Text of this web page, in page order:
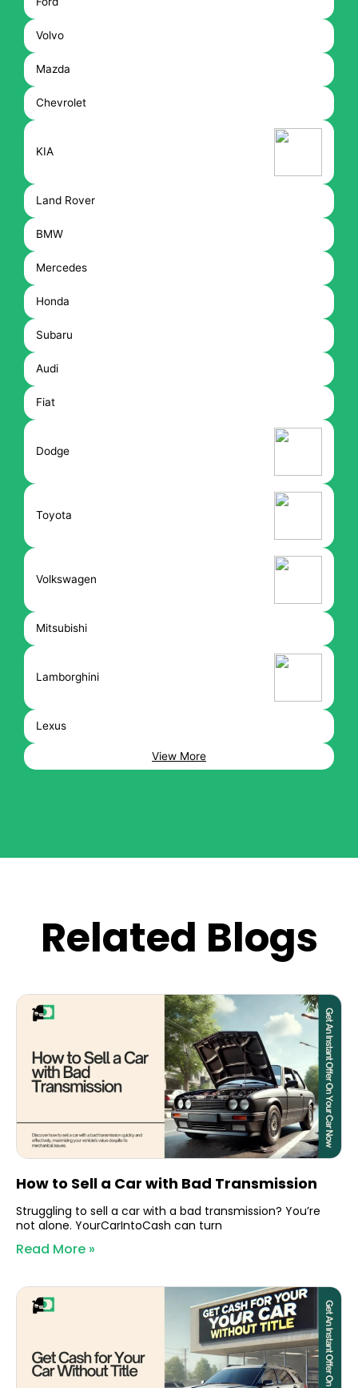
Volvo
Mazda
Chevrolet
KIA
Land Rover
BMW
Mercedes
Honda
Subaru
Audi
Fiat
Dodge
Toyota
Volkswagen
Mitsubishi
Lamborghini
Lexus
View More
Related Blogs
How to Sell a Car with Bad Transmission
Struggling to sell a car with a bad transmission? You’re
not alone. YourCarIntoCash can turn
Read More »